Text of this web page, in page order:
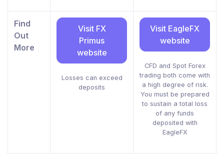
Find
Out
More
Visit FX
Primus
website
Losses can exceed
deposits
Visit EagleFX
website
CFD and Spot Forex
trading both come with
a high degree of risk.
You must be prepared
to sustain a total loss
of any funds
deposited with
EagleFX